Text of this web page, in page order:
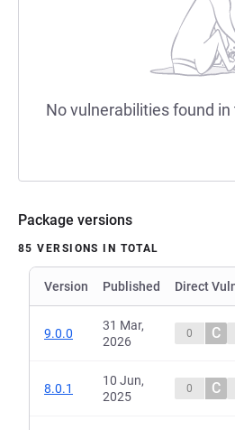
No vulnerabilities found
Package versions
85 VERSIONS IN TOTAL
Version Published Direct
9.0.0
31 Mar,
2026
0 C
8.0.1
10 Jun,
2025
0 C